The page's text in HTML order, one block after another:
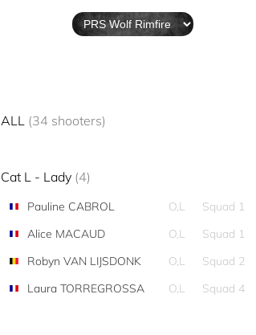
ALL (34 shooters)
Cat L - Lady (4)
Pauline CABROL O,L
Squad 1
Alice MACAUD
O,L
Squad 1
Robyn VAN LIJSDONK
O,L
Squad 2
Laura TORREGROSSA
O,L Squad 4